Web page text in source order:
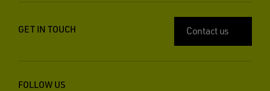
GET IN TOUCH Contact us
FOLLOW US